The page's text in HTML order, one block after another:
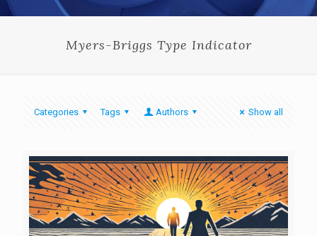
Myers-Briggs Type Indicator
Categories Tags Authors Show all